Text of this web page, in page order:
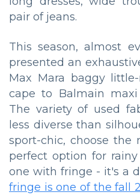
pair of jeans.
This season, almost
presented an
Max Mara baggy
cape to Balmain maxi
The variety of used
less diverse than
sport-chic, choose the
perfect option for
one with fringe - it's a
fringe is one of the fall